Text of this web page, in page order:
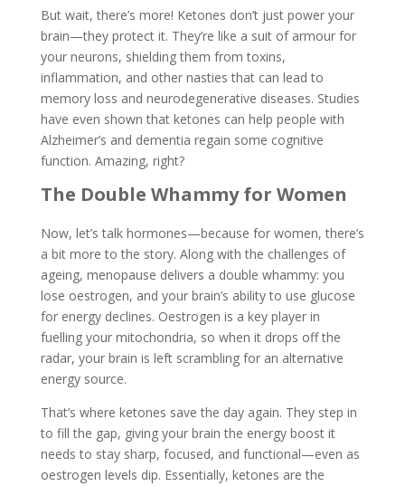
But wait, there’s more! Ketones don’t just power your
brain—they protect it. They’re like a suit of armour for
your neurons, shielding them from toxins,
inflammation, and other nasties that can lead to
memory loss and neurodegenerative diseases. Studies
have even shown that ketones can help people with
Alzheimer’s and dementia regain some cognitive
function. Amazing, right?
The Double Whammy for Women
Now, let’s talk hormones—because for women, there’s
a bit more to the story. Along with the challenges of
ageing, menopause delivers a double whammy: you
lose oestrogen, and your brain’s ability to use glucose
for energy declines. Oestrogen is a key player in
fuelling your mitochondria, so when it drops off the
radar, your brain is left scrambling for an alternative
energy source.
That’s where ketones save the day again. They step in
to fill the gap, giving your brain the energy boost it
needs to stay sharp, focused, and functional—even as
oestrogen levels dip. Essentially, ketones are the